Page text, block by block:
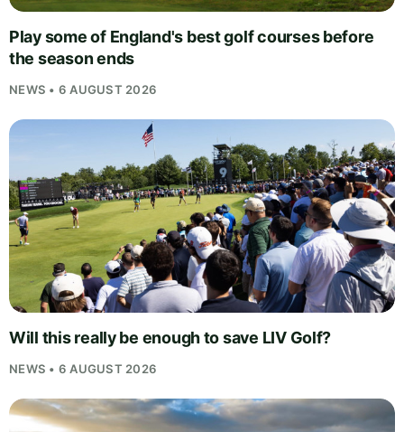
Play some of England's best golf courses before
the season ends
NEWS • 6 AUGUST 2026
Will this really be enough to save LIV Golf?
NEWS • 6 AUGUST 2026